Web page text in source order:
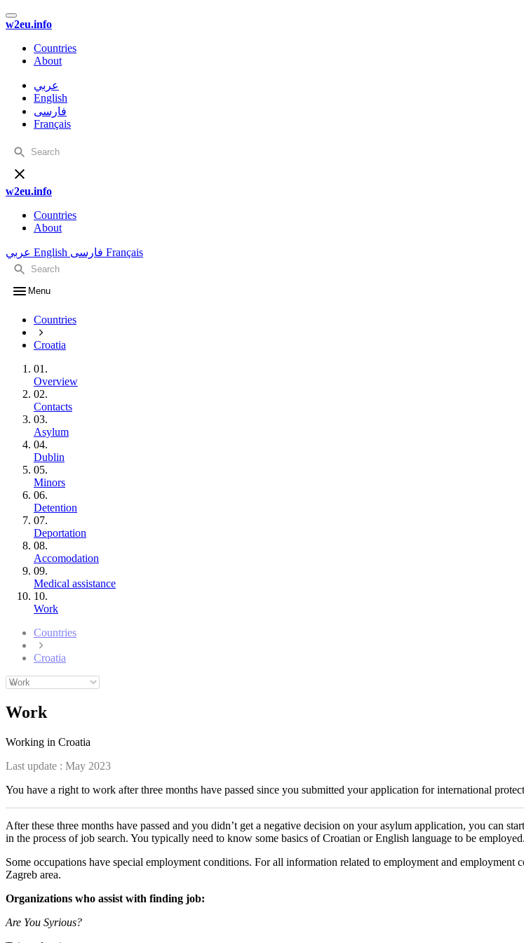
w2eu.info
Countries
About
عربي
English
فارسی
Français
w2eu.info
Countries
About
عربي English فارسی Français
Menu
Countries
Croatia
01.
Overview
02.
Contacts
03.
Asylum
04.
Dublin
05.
Minors
06.
Detention
07.
Deportation
08.
Accomodation
09.
Medical assistance
10.
Work
Countries
Croatia
Work
Working in Croatia
Last update : May 2023
You have a right to work after three months have passed since you submitted your application for international
After these three months have passed and you didn’t get a negative decision on your asylum application, you can
in the process of job search. You typically need to know some basics of Croatian or English language to be employed.
Some occupations have special employment conditions. For all information related to employment and
Zagreb area.
Organizations who assist with finding job:
Are You Syrious?